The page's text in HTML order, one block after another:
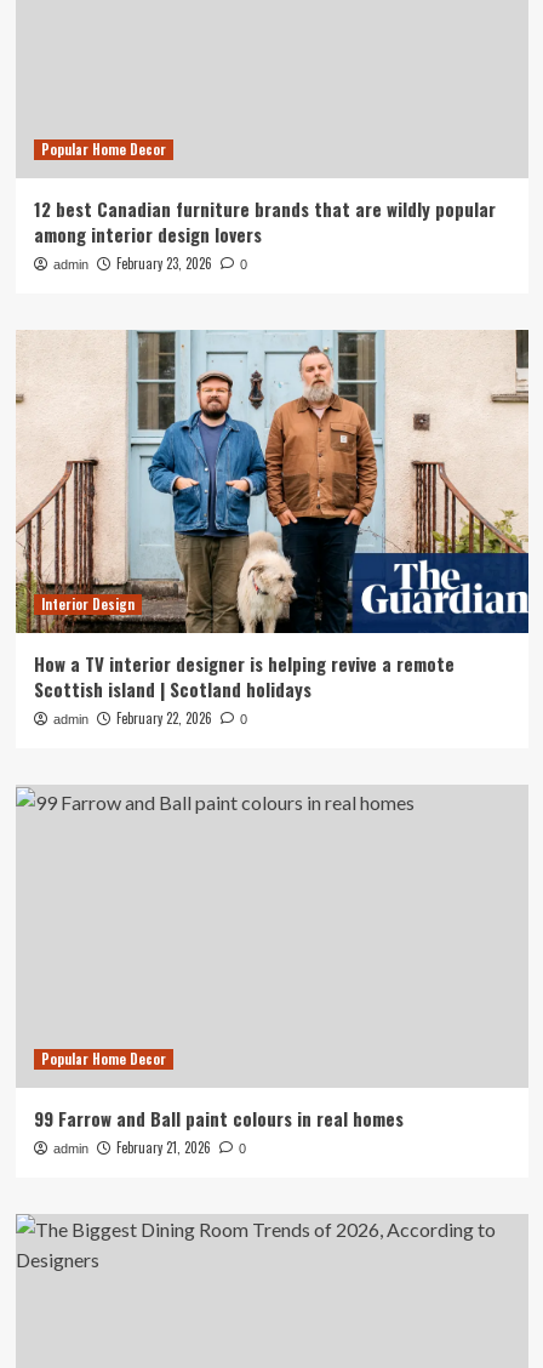
Popular Home Decor
12 best Canadian furniture brands that are wildly popular
among interior design lovers
admin February 23, 2026 0
Interior Design
How a TV interior designer is helping revive a remote
Scottish island | Scotland holidays
admin February 22, 2026 0
Popular Home Decor
99 Farrow and Ball paint colours in real homes
admin February 21, 2026 0